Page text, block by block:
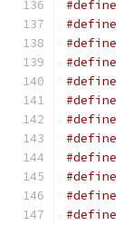
#define
#define
#define
#define
#define
#define
#define
#define
#define
#define
#define
#define